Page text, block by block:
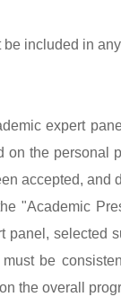
included in
expert
the personal
accepted, and
panel, selected
be
the overall